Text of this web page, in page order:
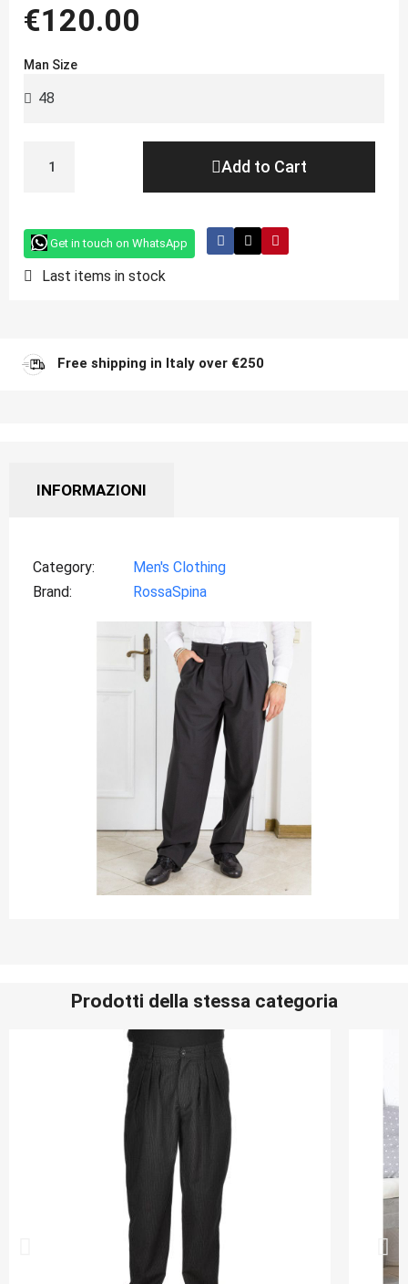
€120.00
Man Size
Add to Cart
Get in touch on WhatsApp
Last items in stock
Free shipping in Italy over €250
INFORMAZIONI
Category
Men's Clothing
Brand
RossaSpina
Prodotti della stessa categoria